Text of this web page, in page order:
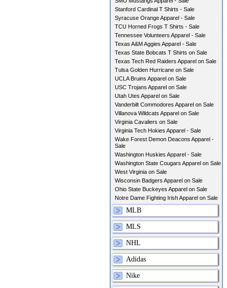
Stanford Cardinal T Shirts - Sale
Syracuse Orange Apparel - Sale
TCU Horned Frogs T Shirts - Sale
Tennessee Volunteers Apparel - Sale
Texas A&M Aggies Apparel - Sale
Texas State Bobcats T Shirts on Sale
Texas Tech Red Raiders Apparel on Sale
Tulsa Golden Hurricane on Sale
UCLA Bruins Apparel on Sale
USC Trojans Apparel on Sale
Utah Utes Apparel on Sale
Vanderbilt Commodores Apparel on Sale
Villanova Wildcats Apparel on Sale
Virginia Cavaliers on Sale
Virginia Tech Hokies Apparel - Sale
Wake Forest Demon Deacons Apparel -
Sale
Washington Huskies Apparel - Sale
Washington State Cougars Apparel on Sale
West Virginia on Sale
Wisconsin Badgers Apparel on Sale
Ohio State Buckeyes Apparel on Sale
Notre Dame Fighting Irish Apparel on Sale
MLB
MLS
NHL
Adidas
Nike